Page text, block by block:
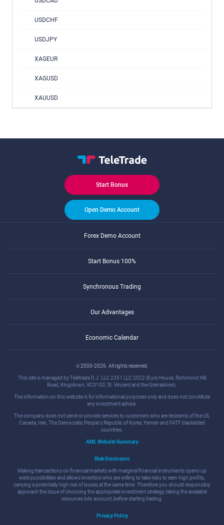
USDCHF
USDJPY
XAGEUR
XAGUSD
XAUUSD
Start Bonus
Open Demo Account
Forex Demo Account
Start Bonus 100%
Synchronous Trading
Our Advantages
Economic Calendar
© 2000-2026. All rights reserved.
This site is managed by Teletrade D.J. LLC 2351 LLC 2022 (Euro House, Richmond Hill
Road, Kingstown, VC0100, St. Vincent and the Grenadines).
The information on this website is for informational purposes only and does not constitute
any investment advice.
The company does not serve or provide services to customers who are residents of the US,
Canada, Iran, The Democratic People's Republic of Korea, Yemen and FATF blacklisted
countries.
AML Website Summary
Risk Disclosure
Making transactions on financial markets with marginal financial instruments opens up
wide possibilities and allows investors who are willing to take risks to earn high profits,
carrying a potentially high risk of losses at the same time. Therefore you should responsibly
approach the issue of choosing the appropriate investment strategy, taking the available
resources into account, before starting trading.
Privacy Policy